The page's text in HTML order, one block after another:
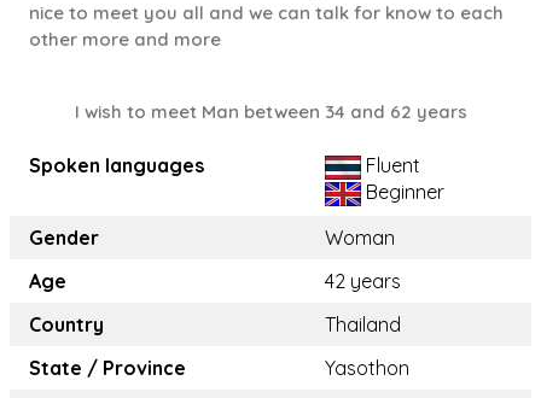
nice to meet you all and we can talk for know to each
other more and more
I wish to meet Man between 34 and 62 years
Spoken languages
Fluent
Beginner
Gender
Woman
Age
42 years
Country
Thailand
State / Province
Yasothon